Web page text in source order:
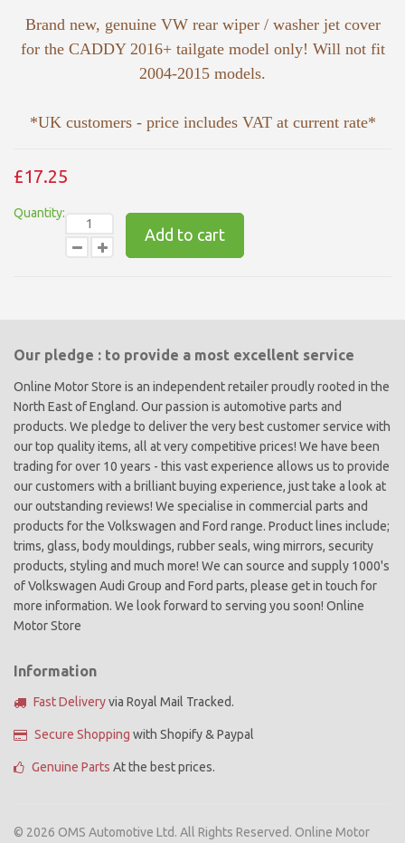
Brand new, genuine VW rear wiper / washer jet cover
for the CADDY 2016+ tailgate model only! Will not fit
2004-2015 models.
*UK customers - price includes VAT at current rate*
£17.25
Quantity:
Add to cart
Our pledge : to provide a most excellent service
Online Motor Store is an independent retailer proudly rooted in the
North East of England. Our passion is automotive parts and
products. We pledge to deliver the very best customer service with
our top quality items, all at very competitive prices! We have been
trading for over 10 years - this vast experience allows us to provide
our customers with a brilliant buying experience, just take a look at
our outstanding reviews! We specialise in commercial parts and
products for the Volkswagen and Ford range. Product lines include;
trims, glass, body mouldings, rubber seals, wing mirrors, security
products, styling and much more! We can source and supply 1000's
of Volkswagen Audi Group and Ford parts, please get in touch for
more information. We look forward to serving you soon! Online
Motor Store
Information
Fast Deliveryvia Royal Mail Tracked.
Secure Shopping with Shopify & Paypal
Genuine Parts At the best prices.
© 2026 OMS Automotive Ltd. All Rights Reserved. Online Motor